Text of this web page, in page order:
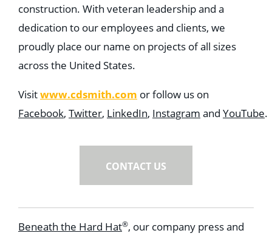
construction. With veteran leadership and a
dedication to our employees and clients, we
proudly place our name on projects of all sizes
across the United States.
Visitwww.cdsmith.com or follow us on
Facebook, Twitter, LinkedIn, Instagram and YouTube.
CONTACT US
Beneath the Hard Hat®, our company press and